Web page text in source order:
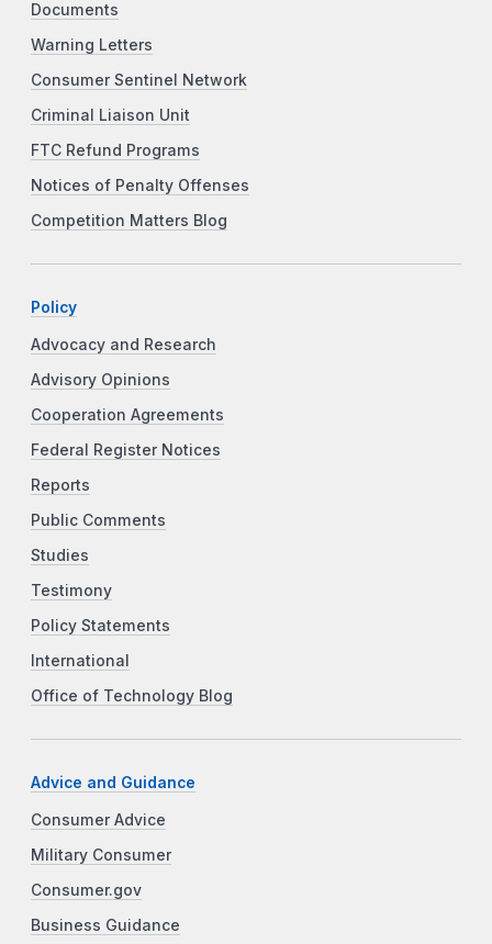
Documents
Warning Letters
Consumer Sentinel Network
Criminal Liaison Unit
FTC Refund Programs
Notices of Penalty Offenses
Competition Matters Blog
Policy
Advocacy and Research
Advisory Opinions
Cooperation Agreements
Federal Register Notices
Reports
Public Comments
Studies
Testimony
Policy Statements
International
Office of Technology Blog
Advice and Guidance
Consumer Advice
Military Consumer
Consumer.gov
Business Guidance